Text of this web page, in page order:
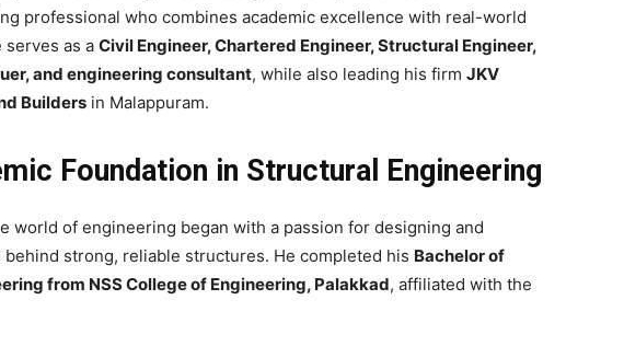
professional who combines academic excellence with real-world
serves as a Civil Engineer, Chartered Engineer, Structural Engineer,
and engineering consultant, while also leading his firm JKV
Builders in Malappuram.
Foundation in Structural Engineering
world of engineering began with a passion for designing and
strong, reliable structures. He completed his Bachelor of
from NSS College of Engineering, Palakkad, affiliated with the